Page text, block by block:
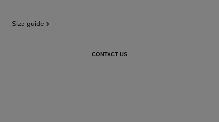
size guide
CONTACT US